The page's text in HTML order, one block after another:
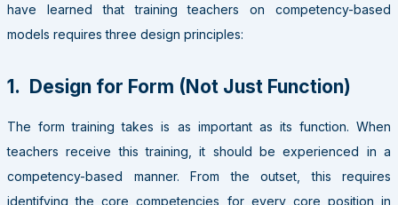
have learned that training teachers on competency-based
models requires three design principles:
1. Design for Form (Not Just Function)
The form training takes is as important as its function. When
teachers receive this training, it should be experienced in a
competency-based manner. From the outset, this requires
identifying the core competencies for every core position in